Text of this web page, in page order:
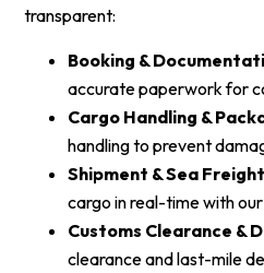
transparent:
Booking &
accurate paperwork for
Cargo Handling &
handling to prevent
Shipment & Sea
cargo in real-time with
Customs Clearance &
clearance and last-mile